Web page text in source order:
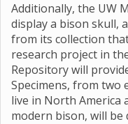
Additionally, the UW
display a bison skull,
from its collection
research project in
Repository will
Specimens, from two
live in North America
modern bison, will be